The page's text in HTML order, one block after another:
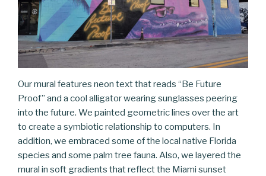
Our mural features neon text that reads “Be Future
Proof” and a cool alligator wearing sunglasses peering
into the future. We painted geometric lines over the art
to create a symbiotic relationship to computers. In
addition, we embraced some of the local native Florida
species and some palm tree fauna. Also, we layered the
mural in soft gradients that reflect the Miami sunset